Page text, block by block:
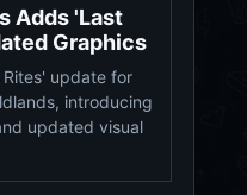
Adds 'Last
Graphics
update for
introducing
updated visual